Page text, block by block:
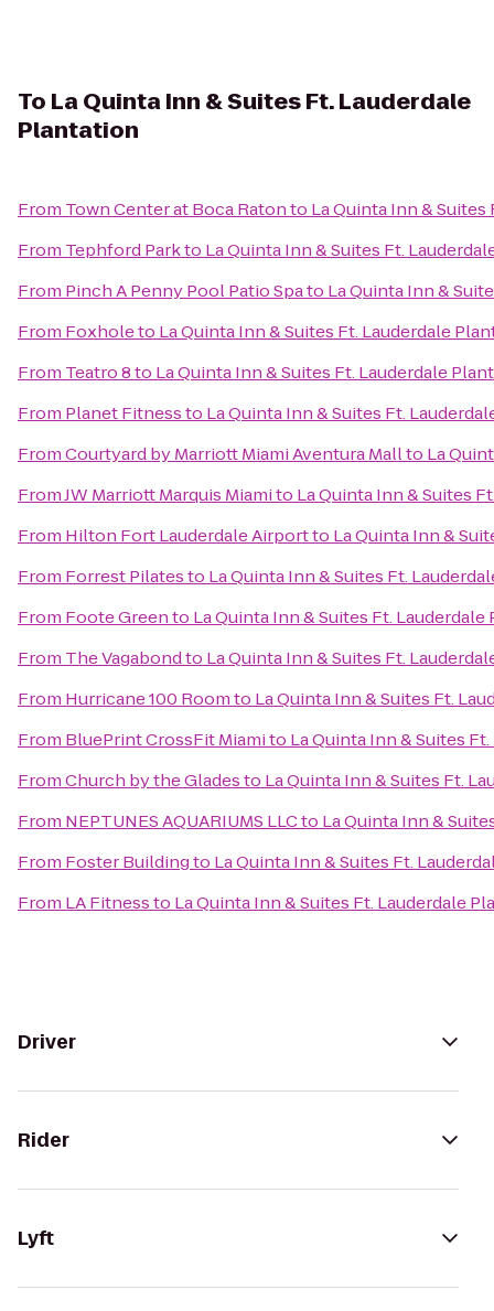
To La Quinta Inn & Suites Ft. Lauderdale
Plantation
From Town Center at Boca Ratonto La Quinta Inn &
From Tephford Parkto La Quinta Inn & Suites Ft.
From Pinch A Penny Pool Patio Spato La Quinta Inn &
From Foxholeto La Quinta Inn & Suites Ft. Lauderdale
From Teatro 8to La Quinta Inn & Suites Ft. Lauderdale
From Planet Fitnessto La Quinta Inn & Suites Ft.
FromCourtyard by Marriott Miami Aventura Mallto La
FromJW Marriott Marquis Miamito La Quinta Inn & Suites
From Hilton Fort Lauderdale Airportto La Quinta Inn &
From Forrest Pilatesto La Quinta Inn & Suites Ft.
From Foote Greento La Quinta Inn & Suites Ft.
From The Vagabondto La Quinta Inn & Suites Ft.
From Hurricane 100 Roomto La Quinta Inn & Suites Ft.
From BluePrint CrossFit Miamito La Quinta Inn & Suites
FromChurch by the Gladesto La Quinta Inn & Suites Ft.
From NEPTUNES AQUARIUMS LLCto La Quinta Inn &
From Foster Buildingto La Quinta Inn & Suites Ft.
From LA Fitnessto La Quinta Inn & Suites Ft. Lauderdale
Driver
Rider
Lyft